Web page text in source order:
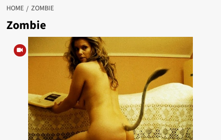
HOME ZOMBIE
Zombie